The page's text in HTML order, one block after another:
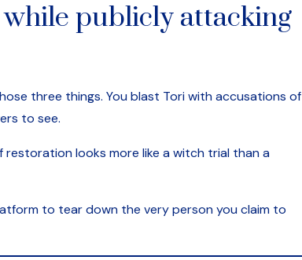
while publicly attacking
three things. You blast Tori with accusations of
to see.
looks more like a witch trial than a
to tear down the very person you claim to